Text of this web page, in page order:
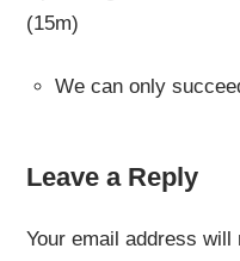
(15m)
We can only
Leave a Reply
Your email address will